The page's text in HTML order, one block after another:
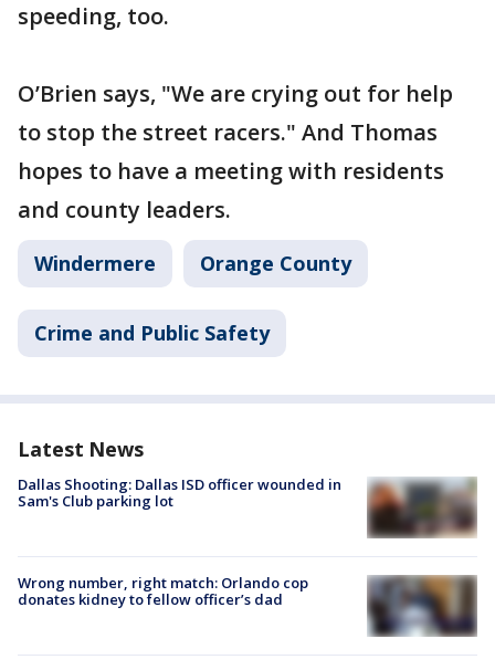
speeding, too.
O’Brien says, "We are crying out for help
to stop the street racers." And Thomas
hopes to have a meeting with residents
and county leaders.
Windermere Orange County
Crime and Public Safety
Latest News
Dallas Shooting: Dallas ISD officer wounded in
Sam's Club parking lot
Wrong number, right match: Orlando cop
donates kidney to fellow officer’s dad